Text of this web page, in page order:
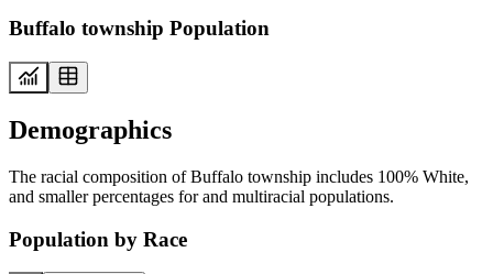
Buffalo township Population
Demographics
The racial composition of Buffalo township includes 100% White,
and smaller percentages for and multiracial populations.
Population by Race